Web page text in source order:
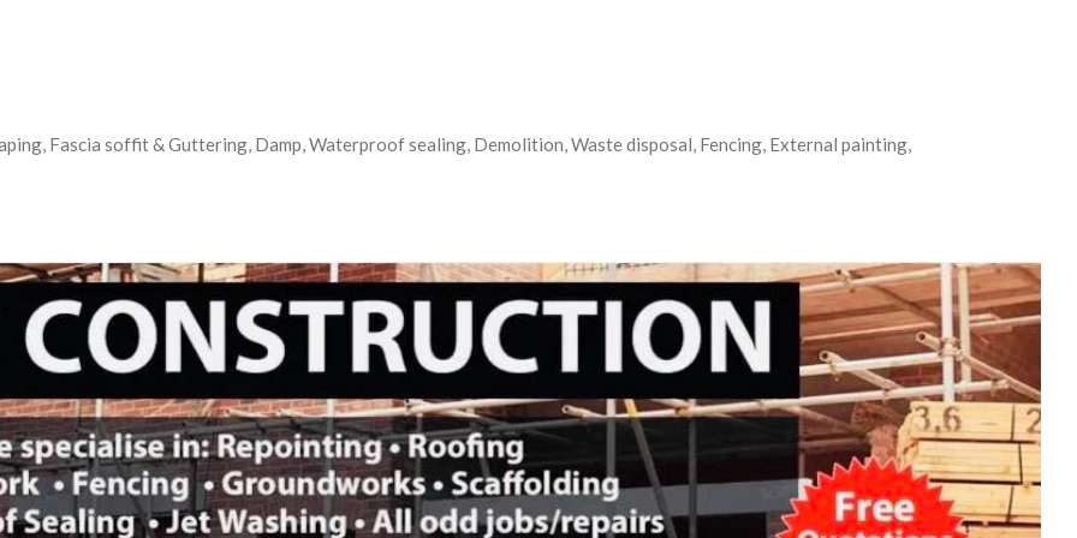
Fascia soffit & Guttering, Damp, Waterproof sealing, Demolition, Waste disposal, Fencing, External painting,